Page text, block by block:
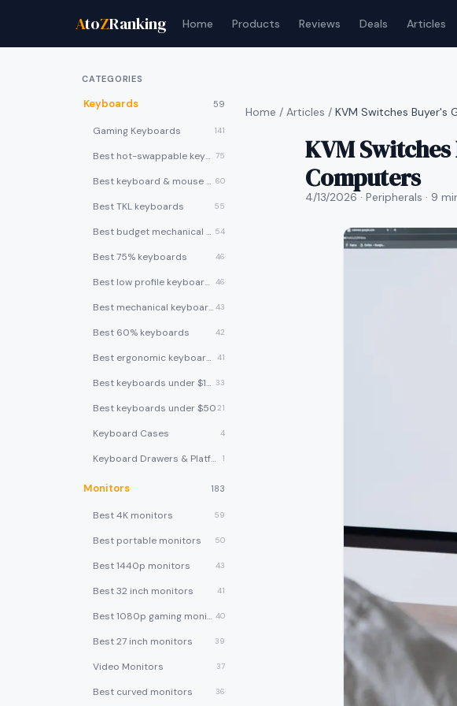
AtoZRanking Home Products Reviews Deals Articles
CATEGORIES
Keyboards 59
Gaming Keyboards 141
Best hot-swappable keyboards 75
Best keyboard & mouse combos 60
Best TKL keyboards 55
Best budget mechanical keyboards under $50 54
Best 75% keyboards 46
Best low profile keyboards 46
Best mechanical keyboards 43
Best 60% keyboards 42
Best ergonomic keyboards 41
Best keyboards under $100 33
Best keyboards under $5021
Keyboard Cases 4
Keyboard Drawers & Platforms 1
Monitors 183
Best 4K monitors 59
Best portable monitors 50
Best 1440p monitors 43
Best 32 inch monitors 41
Best 1080p gaming monitors 40
Best 27 inch monitors 39
Video Monitors 37
Best curved monitors 36
Home / Articles / KVM Switches Buyer's
KVM
Computers
4/13/2026 · Peripherals · 9